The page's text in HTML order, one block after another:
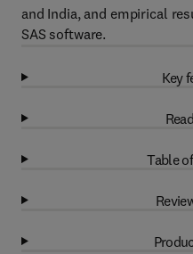
and India, and empirical
SAS software.
Key
Table